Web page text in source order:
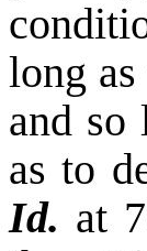
long
and so
as to
Id. at